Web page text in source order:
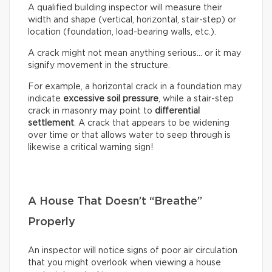
A qualified building inspector will measure their
width and shape (vertical, horizontal, stair-step) or
location (foundation, load-bearing walls, etc.).
A crack might not mean anything serious… or it may
signify movement in the structure.
For example, a horizontal crack in a foundation may
indicate excessive soil pressure, while a stair-step
crack in masonry may point to differential
settlement. A crack that appears to be widening
over time or that allows water to seep through is
likewise a critical warning sign!
A House That Doesn’t “Breathe”
Properly
An inspector will notice signs of poor air circulation
that you might overlook when viewing a house